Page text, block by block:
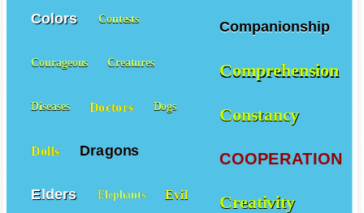
Companionship
Comprehension
Constancy
COOPERATION
Creativity
Colors Contests
Courageous Creatures
Diseases Doctors Dogs
Dolls Dragons
Elders Elephants Evil